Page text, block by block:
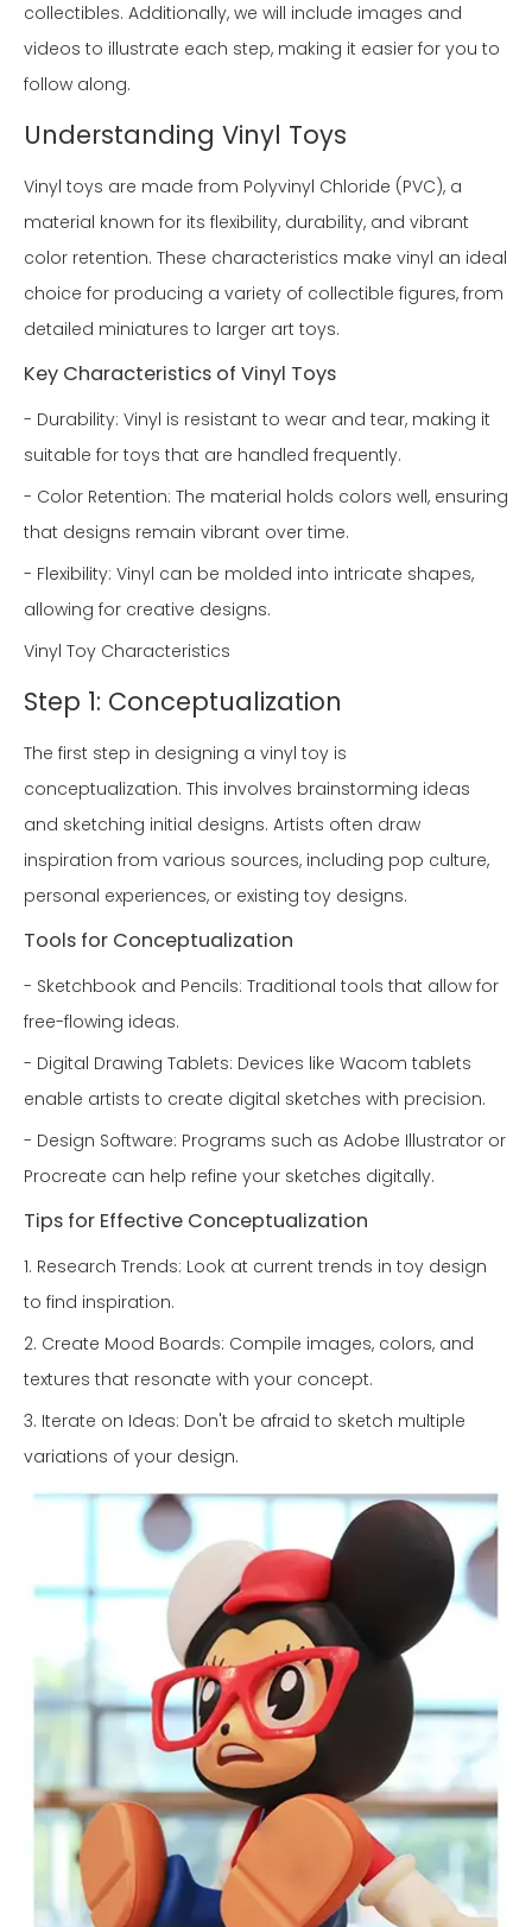
collectibles. Additionally, we will include images and
videos to illustrate each step, making it easier for you to
follow along.
Understanding Vinyl Toys
Vinyl toys are made from Polyvinyl Chloride (PVC), a
material known for its flexibility, durability, and vibrant
color retention. These characteristics make vinyl an ideal
choice for producing a variety of collectible figures, from
detailed miniatures to larger art toys.
Key Characteristics of Vinyl Toys
- Durability: Vinyl is resistant to wear and tear, making it
suitable for toys that are handled frequently.
- Color Retention: The material holds colors well, ensuring
that designs remain vibrant over time.
- Flexibility: Vinyl can be molded into intricate shapes,
allowing for creative designs.
Vinyl Toy Characteristics
Step 1: Conceptualization
The first step in designing a vinyl toy is
conceptualization. This involves brainstorming ideas
and sketching initial designs. Artists often draw
inspiration from various sources, including pop culture,
personal experiences, or existing toy designs.
Tools for Conceptualization
- Sketchbook and Pencils: Traditional tools that allow for
free-flowing ideas.
- Digital Drawing Tablets: Devices like Wacom tablets
enable artists to create digital sketches with precision.
- Design Software: Programs such as Adobe Illustrator or
Procreate can help refine your sketches digitally.
Tips for Effective Conceptualization
1. Research Trends: Look at current trends in toy design
to find inspiration.
2. Create Mood Boards: Compile images, colors, and
textures that resonate with your concept.
3. Iterate on Ideas: Don't be afraid to sketch multiple
variations of your design.